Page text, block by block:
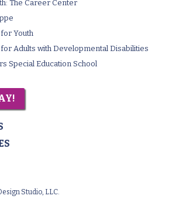
The Career Center
Youth
Adults with Developmental Disabilities
Special Education School
Studio, LLC.